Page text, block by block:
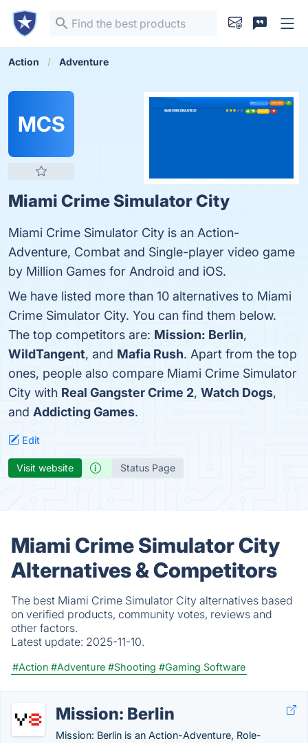
Action Adventure
MCS
Miami Crime Simulator City
Miami Crime Simulator City is an Action-
Adventure, Combat and Single-player video game
by Million Games for Android and iOS.
We have listed more than 10 alternatives to Miami
Crime Simulator City. You can find them below.
The top competitors are: Mission: Berlin,
WildTangent, and Mafia Rush. Apart from the top
ones, people also compare Miami Crime Simulator
City with Real Gangster Crime 2, Watch Dogs,
and Addicting Games.
Edit
Visit website Status Page
Miami Crime Simulator City
Alternatives & Competitors
The best Miami Crime Simulator City alternatives based
on verified products, community votes, reviews and
other factors.
Latest update: 2025-11-10.
#Action #Adventure #Shooting #Gaming Software
Mission: Berlin
Mission: Berlin is an Action-Adventure, Role-